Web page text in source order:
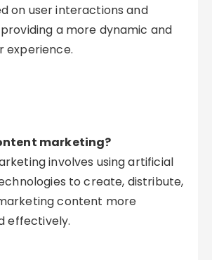
on user interactions and
a more dynamic and
experience.
marketing?
involves using artificial
to create, distribute,
content more
effectively.